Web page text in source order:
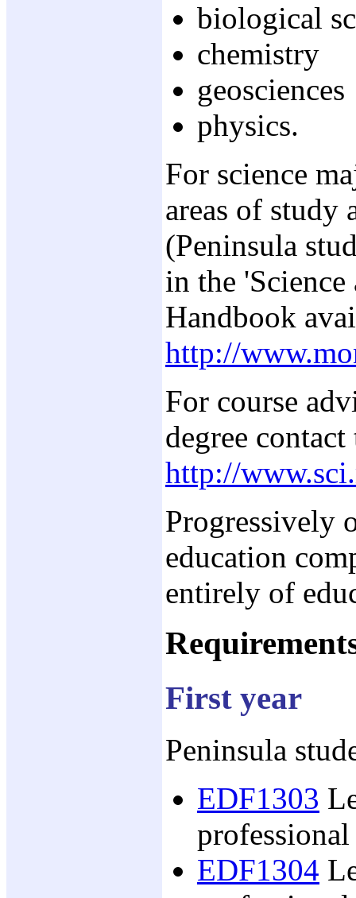
biological
chemistry
geosciences
physics.
For science
areas of study
(Peninsula
in the 'Science
Handbook
http://
For course
degree
http://
Progressively
education
entirely of
First year
Peninsula
EDF1303
EDF1304